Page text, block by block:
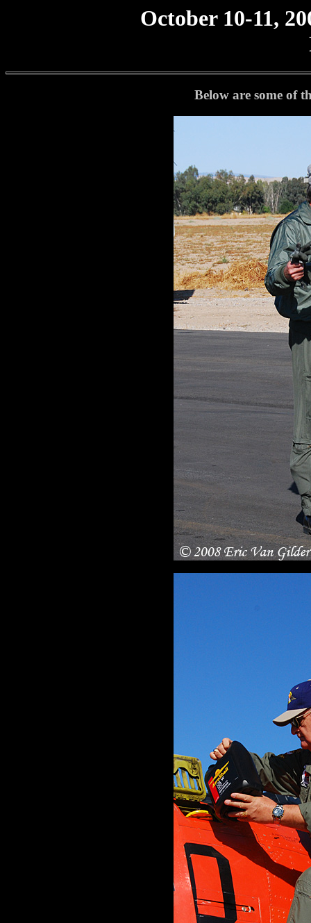
October 10-11,
Below are some of